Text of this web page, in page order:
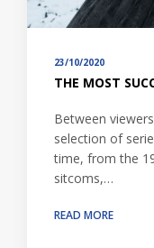
23/10/2020
THE MOST
Between
selection of
time, from the
sitcoms,…
READ MORE